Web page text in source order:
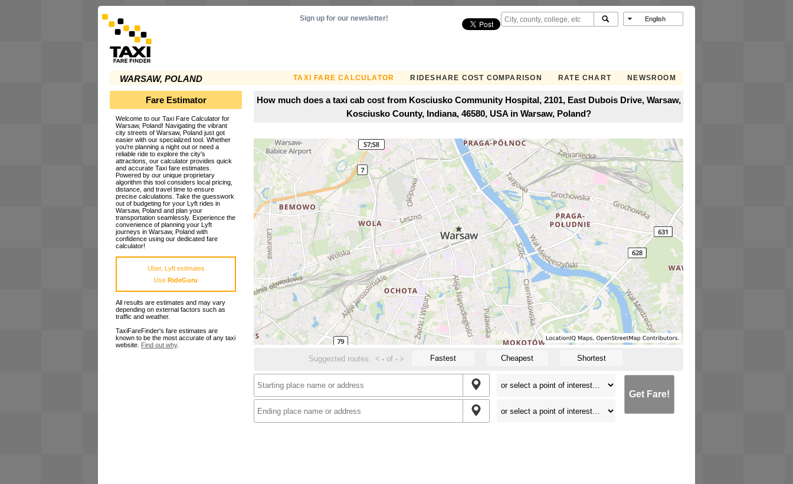
WARSAW, POLAND TAXI FARE CALCULATOR RIDESHARE COST COMPARISON RATE CHART NEWSROOM
Sign up for our newsletter!
Fare Estimator
Welcome to our Taxi Fare Calculator for
Warsaw, Poland! Navigating the vibrant
city streets of Warsaw, Poland just got
easier with our specialized tool. Whether
you're planning a night out or need a
reliable ride to explore the city's
attractions, our calculator provides quick
and accurate Taxi fare estimates.
Powered by our unique proprietary
algorithm this tool considers local pricing,
distance, and travel time to ensure
precise calculations. Take the guesswork
out of budgeting for your Lyft rides in
Warsaw, Poland and plan your
transportation seamlessly. Experience the
convenience of planning your Lyft
journeys in Warsaw, Poland with
confidence using our dedicated fare
calculator!
Uber, Lyft estimates
Use RideGuru
All results are estimates and may vary
depending on external factors such as
traffic and weather.
TaxiFareFinder's fare estimates are
known to be the most accurate of any taxi
website. Find out why.
How much does a taxi cab cost from Kosciusko Community Hospital, 2101, East Dubois Drive, Warsaw,
Kosciusko County, Indiana, 46580, USA in Warsaw, Poland?
Suggested routes: < - of- > Fastest Cheapest Shortest
Get Fare!